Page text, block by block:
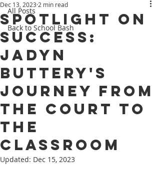
All Posts
Back to School Bash
Spotlight on
Success:
Jadyn
Buttery's
Journey from
the Court to
the
Classroom
Dec 13, 2023 2 min read
Updated: Dec 15, 2023